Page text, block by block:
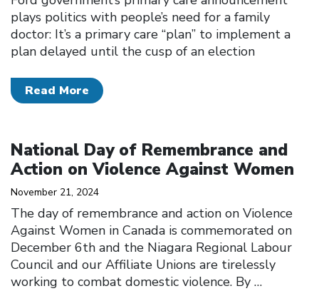
plays politics with people’s need for a family
doctor: It’s a primary care “plan” to implement a
plan delayed until the cusp of an election
Read More
National Day of Remembrance and
Action on Violence Against Women
November 21, 2024
The day of remembrance and action on Violence
Against Women in Canada is commemorated on
December 6th and the Niagara Regional Labour
Council and our Affiliate Unions are tirelessly
working to combat domestic violence. By …